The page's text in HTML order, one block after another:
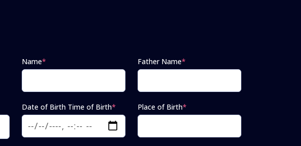
Name* Father Name*
Date of Birth Time of Birth* Place of Birth*